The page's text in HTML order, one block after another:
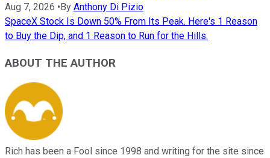
Aug 7, 2026 •By Anthony Di Pizio
SpaceX Stock Is Down 50% From Its Peak. Here's 1 Reason
to Buy the Dip, and 1 Reason to Run for the Hills.
ABOUT THE AUTHOR
Rich has been a Fool since 1998 and writing for the site since